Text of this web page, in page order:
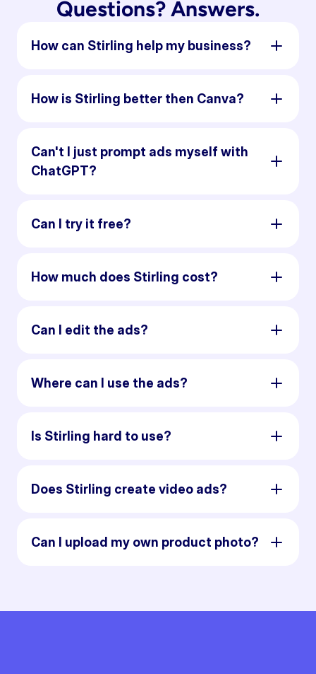
Questions? Answers.
How can Stirling help my business?
How is Stirling better then Canva?
Can't I just prompt ads myself with
ChatGPT?
Can I try it free?
How much does Stirling cost?
Can I edit the ads?
Where can I use the ads?
Is Stirling hard to use?
Does Stirling create video ads?
Can I upload my own product photo?